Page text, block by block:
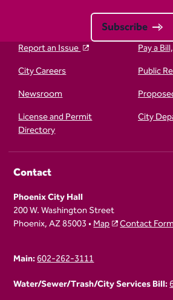
Subscribe
Report an Issue
Pay a
City Careers
Public
Newsroom
License and Permit
Directory
City
Contact
Phoenix City Hall
200 W. Washington Street
Phoenix, AZ 85003 •Map Contact
Main:602-262-3111
Water/Sewer/Trash/City Services Bill: